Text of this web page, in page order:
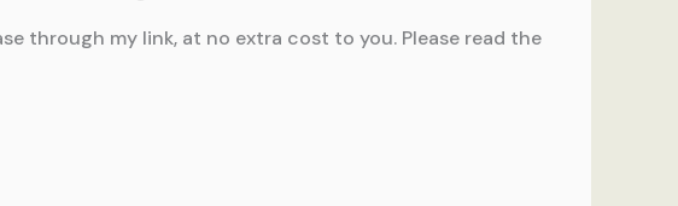
through my link, at no extra cost to you. Please read the